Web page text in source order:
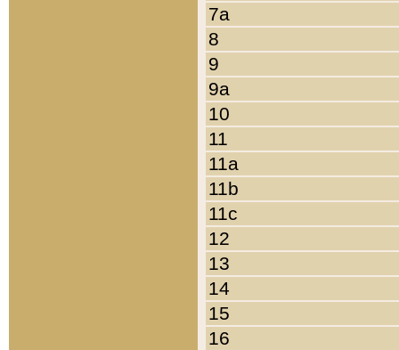
7a
8
9
9a
10
11
11a
11b
11c
12
13
14
15
16